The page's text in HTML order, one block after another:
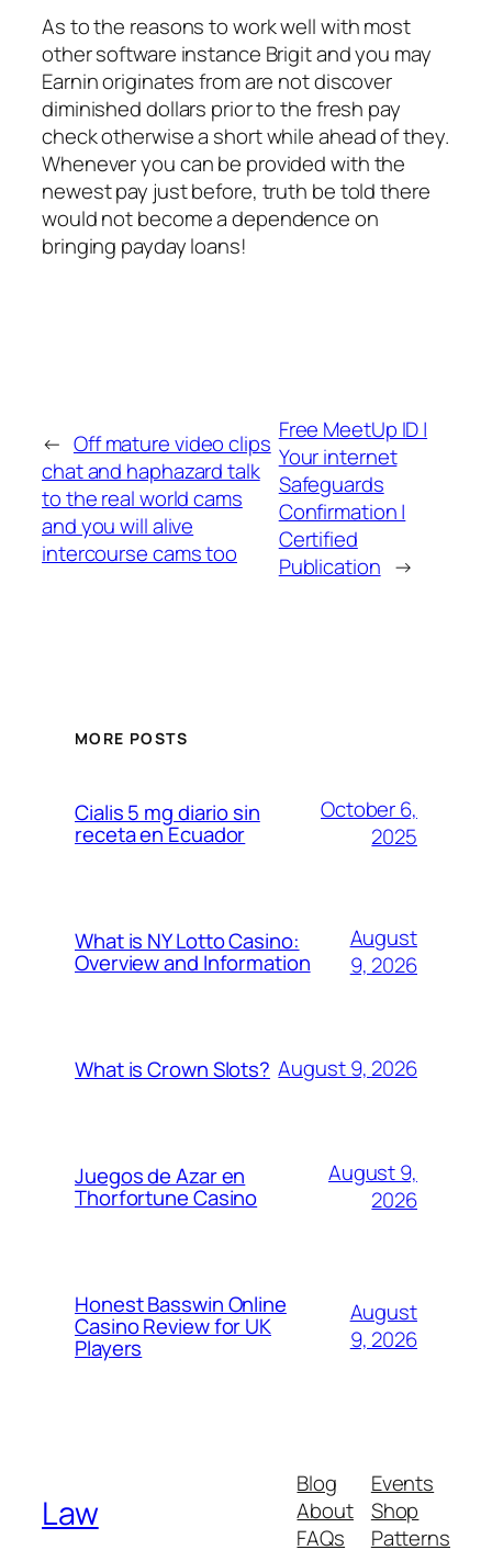
As to the reasons to work well with most
other software instance Brigit and you may
Earnin originates from are not discover
diminished dollars prior to the fresh pay
check otherwise a short while ahead of they.
Whenever you can be provided with the
newest pay just before, truth be told there
would not become a dependence on
bringing payday loans!
← Off mature video clips
chat and haphazard talk
to the real world cams
and you will alive
intercourse cams too
Free MeetUp ID |
Your internet
Safeguards
Confirmation |
Certified
Publication →
MORE POSTS
Cialis 5 mg diario sin
receta en Ecuador
October 6,
2025
What is NY Lotto Casino:
Overview and Information
August
9, 2026
What is Crown Slots? August 9, 2026
Juegos de Azar en
Thorfortune Casino
August 9,
2026
Honest Basswin Online
Casino Review for UK
Players
August
9, 2026
Law
Blog
About
FAQs
Events
Shop
Patterns